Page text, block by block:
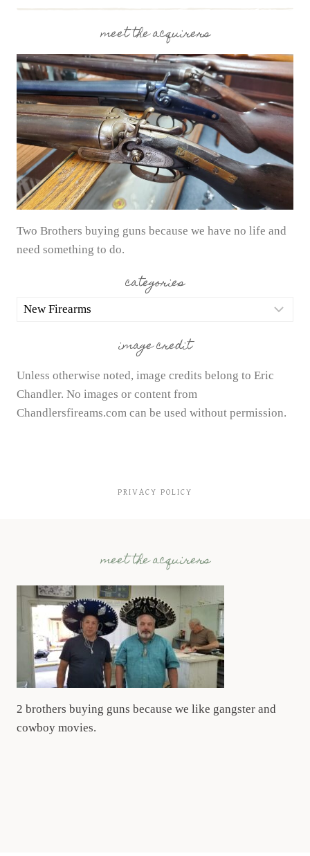
“CALEDON”
meet the acquirers
Two Brothers buying guns because we have no life and
need something to do.
categories
categories
image credit
Unless otherwise noted, image credits belong to Eric
Chandler. No images or content from
Chandlersfireams.com can be used without permission.
PRIVACY POLICY
meet the acquirers
2 brothers buying guns because we like gangster and
cowboy movies.